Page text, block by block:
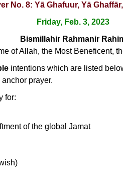
No. 8: Yā Ghafuur, Yā
Friday, Feb. 3, 2023
Bismillahir Rahmanir
of Allah, the Most Beneficent,
intentions which are listed
prayer.
for:
of the global Jamat